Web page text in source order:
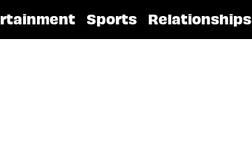
Sports Relationships